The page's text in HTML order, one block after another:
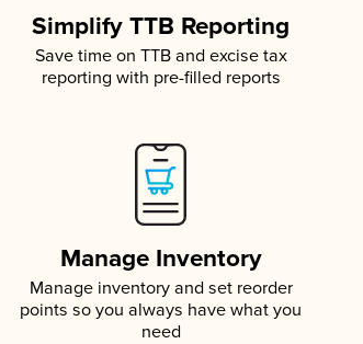
Simplify TTB Reporting
Save time on TTB and excise tax
reporting with pre-filled reports
Manage Inventory
Manage inventory and set reorder
points so you always have what you
need